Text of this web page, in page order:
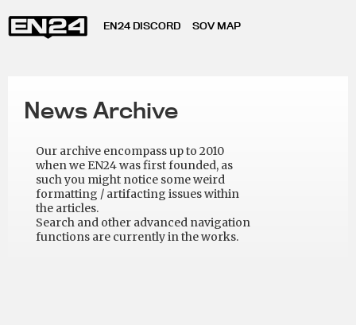
EN24 DISCORD SOV MAP
News Archive
Our archive encompass up to 2010
when we EN24 was first founded, as
such you might notice some weird
formatting / artifacting issues within
the articles.
Search and other advanced navigation
functions are currently in the works.